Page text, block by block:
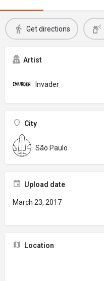
Get directions
Artist
Invader
City
São Paulo
Upload date
March 23, 2017
Location